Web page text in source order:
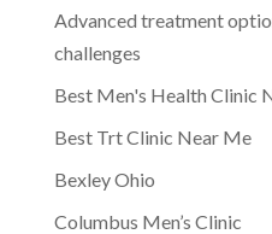
Advanced treatment
challenges
Best Men's Health Clinic
Best Trt Clinic Near Me
Bexley Ohio
Columbus Men’s Clinic